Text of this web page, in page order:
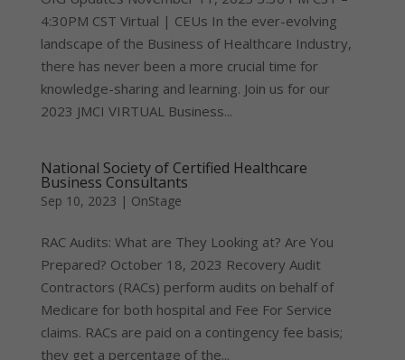
4:30PM CST Virtual | CEUs In the ever-evolving
landscape of the Business of Healthcare Industry,
there has never been a more crucial time for
knowledge-sharing and learning. Join us for our
2023 JMCI VIRTUAL Business...
National Society of Certified Healthcare
Business Consultants
Sep 10, 2023 | OnStage
RAC Audits: What are They Looking at? Are You
Prepared? October 18, 2023 Recovery Audit
Contractors (RACs) perform audits on behalf of
Medicare for both hospital and Fee For Service
claims. RACs are paid on a contingency fee basis;
they get a percentage of the...